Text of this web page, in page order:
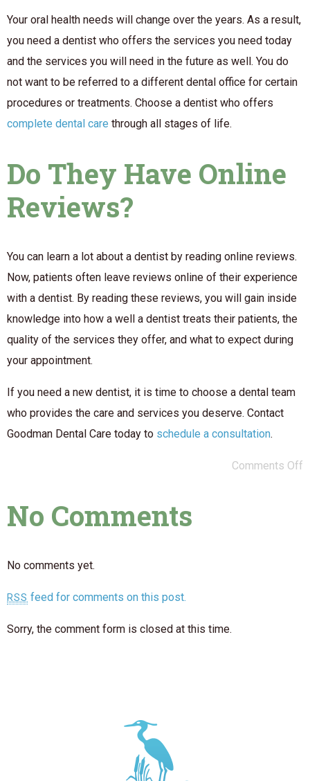
Your oral health needs will change over the years. As a result,
you need a dentist who offers the services you need today
and the services you will need in the future as well. You do
not want to be referred to a different dental office for certain
procedures or treatments. Choose a dentist who offers
complete dental care through all stages of life.
Do They Have Online
Reviews?
You can learn a lot about a dentist by reading online reviews.
Now, patients often leave reviews online of their experience
with a dentist. By reading these reviews, you will gain inside
knowledge into how a well a dentist treats their patients, the
quality of the services they offer, and what to expect during
your appointment.
If you need a new dentist, it is time to choose a dental team
who provides the care and services you deserve. Contact
Goodman Dental Care today to schedule a consultation.
Comments Off
No Comments
No comments yet.
RSS feed for comments on this post.
Sorry, the comment form is closed at this time.